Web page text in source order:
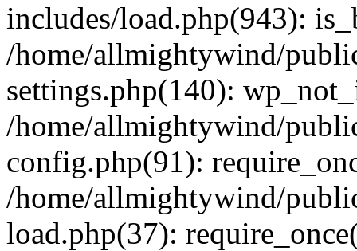
includes/load.php(943):
/home/allmightywind/
settings.php(140):
/home/allmightywind/
config.php(91):
/home/allmightywind/
load.php(37):